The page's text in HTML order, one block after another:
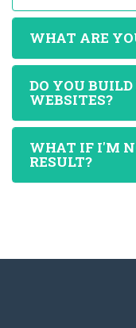
WHAT ARE
DO YOU
WEBSITES?
WHAT IF I'M
RESULT?